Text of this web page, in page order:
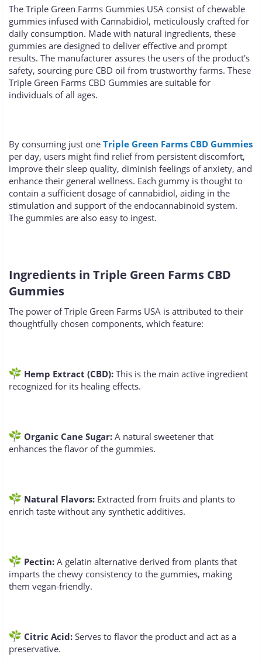
The Triple Green Farms Gummies USA consist of chewable
gummies infused with Cannabidiol, meticulously crafted for
daily consumption. Made with natural ingredients, these
gummies are designed to deliver effective and prompt
results. The manufacturer assures the users of the product's
safety, sourcing pure CBD oil from trustworthy farms. These
Triple Green Farms CBD Gummies are suitable for
individuals of all ages.
By consuming just one Triple Green Farms CBD Gummies
per day, users might find relief from persistent discomfort,
improve their sleep quality, diminish feelings of anxiety, and
enhance their general wellness. Each gummy is thought to
contain a sufficient dosage of cannabidiol, aiding in the
stimulation and support of the endocannabinoid system.
The gummies are also easy to ingest.
Ingredients in Triple Green Farms CBD
Gummies
The power of Triple Green Farms USA is attributed to their
thoughtfully chosen components, which feature:
Hemp Extract (CBD): This is the main active ingredient
recognized for its healing effects.
Organic Cane Sugar: A natural sweetener that
enhances the flavor of the gummies.
Natural Flavors: Extracted from fruits and plants to
enrich taste without any synthetic additives.
Pectin: A gelatin alternative derived from plants that
imparts the chewy consistency to the gummies, making
them vegan-friendly.
Citric Acid: Serves to flavor the product and act as a
preservative.